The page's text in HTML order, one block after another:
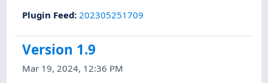
Plugin Feed: 202305251709
Version 1.9
Mar 19, 2024, 12:36 PM